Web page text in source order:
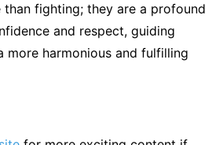
than fighting; they are a profound
and respect, guiding
more harmonious and fulfilling